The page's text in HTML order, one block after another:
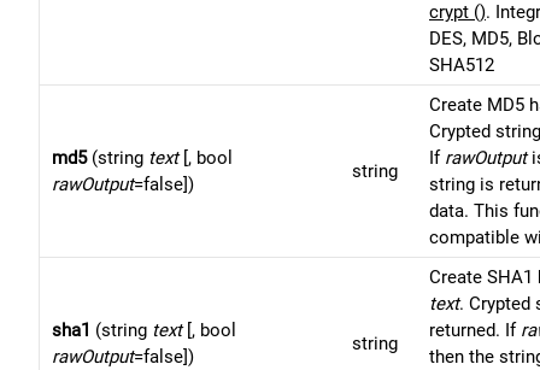
crypt ().
DES, MD5,
SHA512
md5(string text[, bool
rawOutput=false])
string
Create MD5
Crypted
If rawOutput
string is
data. This
compatible
sha1 (string text[, bool
rawOutput=false])
string
Create SHA1
text. Crypted
returned. If
then the